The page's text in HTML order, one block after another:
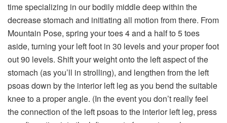
time specializing in our bodily middle deep within the
decrease stomach and initiating all motion from there. From
Mountain Pose, spring your toes 4 and a half to 5 toes
aside, turning your left foot in 30 levels and your proper foot
out 90 levels. Shift your weight onto the left aspect of the
stomach (as you’ll in strolling), and lengthen from the left
psoas down by the interior left leg as you bend the suitable
knee to a proper angle. (In the event you don’t really feel
the connection of the left psoas to the interior left leg, press